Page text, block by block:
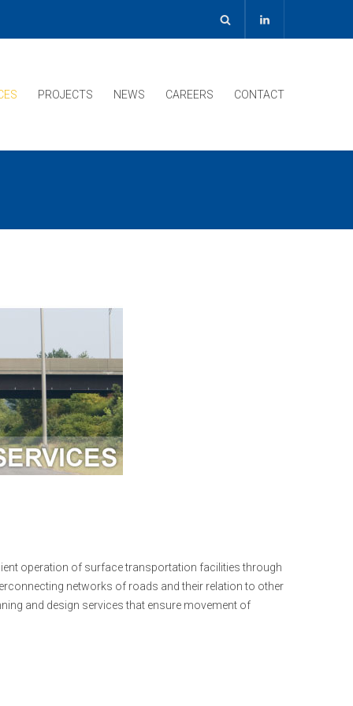
PROJECTS NEWS CAREERS CONTACT
operation of surface transportation facilities through
networks of roads and their relation to other
and design services that ensure movement of